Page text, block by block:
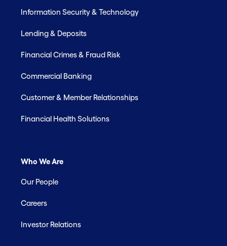
Information Security & Technology
Lending & Deposits
Financial Crimes & Fraud Risk
Commercial Banking
Customer & Member Relationships
Financial Health Solutions
Who We Are
Our People
Careers
Investor Relations